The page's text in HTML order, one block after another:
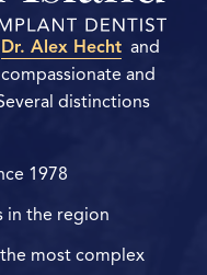
Dr. Alex Hecht and
and
distinctions
1978
in the region
most complex